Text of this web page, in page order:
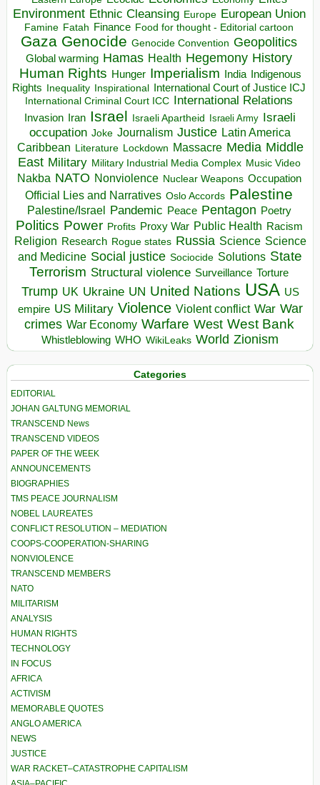
Environment Ethnic Cleansing Europe European Union
Famine Fatah Finance Food for thought - Editorial cartoon
Gaza Genocide Genocide Convention Geopolitics
Global warming Hamas Health Hegemony History
Human Rights Hunger Imperialism India Indigenous
Rights Inequality Inspirational
International Court of Justice ICJ
International Criminal Court ICC International Relations
Invasion Iran Israel Israeli Apartheid Israeli Army Israeli
occupation Joke Journalism Justice Latin America
Caribbean Literature Lockdown Massacre Media Middle
East Military Military Industrial Media Complex Music Video
Nakba NATO Nonviolence Nuclear Weapons Occupation
Official Lies and Narratives Oslo Accords Palestine
Palestine/Israel Pandemic Peace Pentagon Poetry
Politics Power Profits Proxy War Public Health Racism
Religion Research Rogue states Russia Science Science
and Medicine Social justice Sociocide Solutions State
Terrorism Structural violence Surveillance Torture
Trump UK Ukraine UN United Nations USA US
empire US Military Violence Violent conflict War War
crimes War Economy Warfare West West Bank
Whistleblowing WHO WikiLeaks World Zionism
Categories
EDITORIAL
JOHAN GALTUNG MEMORIAL
TRANSCEND News
TRANSCEND VIDEOS
PAPER OF THE WEEK
ANNOUNCEMENTS
BIOGRAPHIES
TMS PEACE JOURNALISM
NOBEL LAUREATES
CONFLICT RESOLUTION – MEDIATION
COOPS-COOPERATION-SHARING
NONVIOLENCE
TRANSCEND MEMBERS
NATO
MILITARISM
ANALYSIS
HUMAN RIGHTS
TECHNOLOGY
IN FOCUS
AFRICA
ACTIVISM
MEMORABLE QUOTES
ANGLO AMERICA
NEWS
JUSTICE
WAR RACKET–CATASTROPHE CAPITALISM